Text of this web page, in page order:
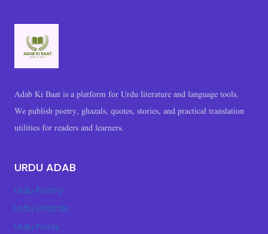
Adab Ki Baat is a platform for Urdu literature and language tools.
We publish poetry, ghazals, quotes, stories, and practical translation
utilities for readers and learners.
URDU ADAB
Urdu Poetry
Urdu Ghazals
Urdu Poets